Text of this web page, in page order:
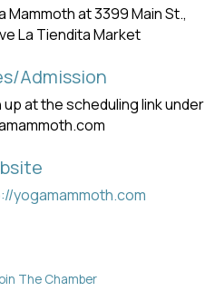
Mammoth at 3399 Main St.,
La Tiendita Market
Admission
up at the scheduling link under
yogamammoth.com
The Chamber